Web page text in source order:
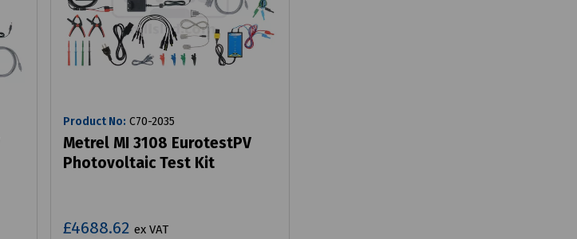
Product No: C70-2035
Metrel MI 3108 EurotestPV
Photovoltaic Test Kit
£4688.62 ex VAT